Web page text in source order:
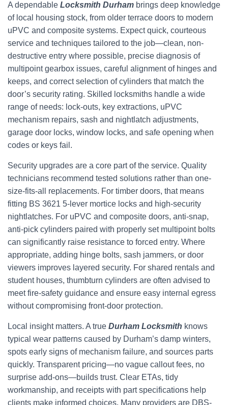
A dependable Locksmith Durham brings deep knowledge
of local housing stock, from older terrace doors to modern
uPVC and composite systems. Expect quick, courteous
service and techniques tailored to the job—clean, non-
destructive entry where possible, precise diagnosis of
multipoint gearbox issues, careful alignment of hinges and
keeps, and correct selection of cylinders that match the
door’s security rating. Skilled locksmiths handle a wide
range of needs: lock-outs, key extractions, uPVC
mechanism repairs, sash and nightlatch adjustments,
garage door locks, window locks, and safe opening when
codes or keys fail.
Security upgrades are a core part of the service. Quality
technicians recommend tested solutions rather than one-
size-fits-all replacements. For timber doors, that means
fitting BS 3621 5-lever mortice locks and high‑security
nightlatches. For uPVC and composite doors, anti‑snap,
anti‑pick cylinders paired with properly set multipoint bolts
can significantly raise resistance to forced entry. Where
appropriate, adding hinge bolts, sash jammers, or door
viewers improves layered security. For shared rentals and
student houses, thumbturn cylinders are often advised to
meet fire-safety guidance and ensure easy internal egress
without compromising front-door protection.
Local insight matters. A true Durham Locksmith knows
typical wear patterns caused by Durham’s damp winters,
spots early signs of mechanism failure, and sources parts
quickly. Transparent pricing—no vague callout fees, no
surprise add-ons—builds trust. Clear ETAs, tidy
workmanship, and receipts with part specifications help
clients make informed choices. Many providers are DBS-